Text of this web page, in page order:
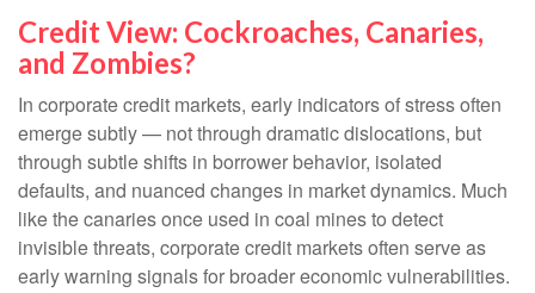
Credit View: Cockroaches, Canaries,
and Zombies?
In corporate credit markets, early indicators of stress often
emerge subtly — not through dramatic dislocations, but
through subtle shifts in borrower behavior, isolated
defaults, and nuanced changes in market dynamics. Much
like the canaries once used in coal mines to detect
invisible threats, corporate credit markets often serve as
early warning signals for broader economic vulnerabilities.